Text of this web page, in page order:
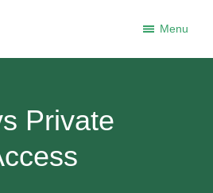
Menu
× Close
Private